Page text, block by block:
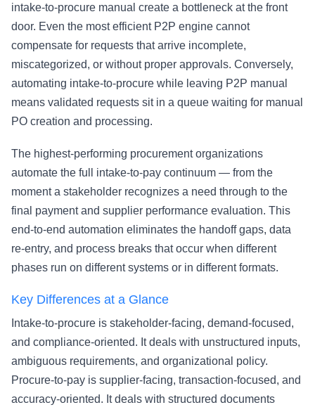
intake-to-procure manual create a bottleneck at the front
door. Even the most efficient P2P engine cannot
compensate for requests that arrive incomplete,
miscategorized, or without proper approvals. Conversely,
automating intake-to-procure while leaving P2P manual
means validated requests sit in a queue waiting for manual
PO creation and processing.
The highest-performing procurement organizations
automate the full intake-to-pay continuum — from the
moment a stakeholder recognizes a need through to the
final payment and supplier performance evaluation. This
end-to-end automation eliminates the handoff gaps, data
re-entry, and process breaks that occur when different
phases run on different systems or in different formats.
Key Differences at a Glance
Intake-to-procure is stakeholder-facing, demand-focused,
and compliance-oriented. It deals with unstructured inputs,
ambiguous requirements, and organizational policy.
Procure-to-pay is supplier-facing, transaction-focused, and
accuracy-oriented. It deals with structured documents